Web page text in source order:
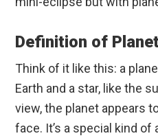
Definition of
Think of it like this: a
Earth and a star, like the
view, the planet appears
face. It’s a special kind of